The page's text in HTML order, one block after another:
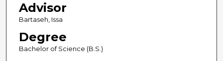
Advisor
Bartaseh, Issa
Degree
Bachelor of Science (B.S.)